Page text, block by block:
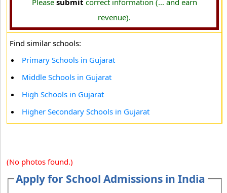
Please submit correct information (... and earn
revenue).
Find similar schools:
Primary Schools in Gujarat
Middle Schools in Gujarat
High Schools in Gujarat
Higher Secondary Schools in Gujarat
(No photos found.)
Apply for School Admissions in India